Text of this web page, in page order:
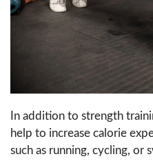
In addition to strength
help to increase calorie
such as running, cycling, or